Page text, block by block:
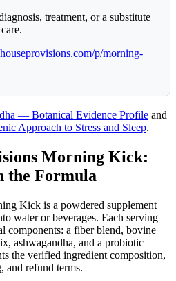
treatment, or a substitute
p/morning-
— Botanical Evidence Profile and
Approach to Stress and Sleep.
Morning Kick:
the Formula
Kick is a powdered supplement
water or beverages. Each serving
components: a fiber blend, bovine
ashwagandha, and a probiotic
the verified ingredient composition,
and refund terms.